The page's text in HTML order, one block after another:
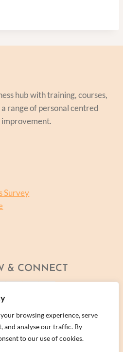
browsing experience, serve
and analyse our traffic. By
to our use of cookies.
hub with training, courses,
range of personal centred
Survey
& CONNECT
Services Ltd Company -